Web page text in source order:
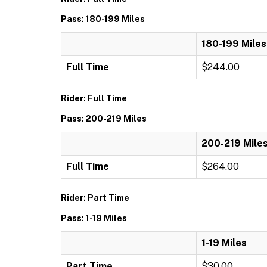
Pass: 180-199 Miles
180-199 Miles
Full Time $244.00
Rider: Full Time
Pass: 200-219 Miles
200-219
Full Time $264.00
Rider: Part Time
Pass: 1-19 Miles
1-19 Miles